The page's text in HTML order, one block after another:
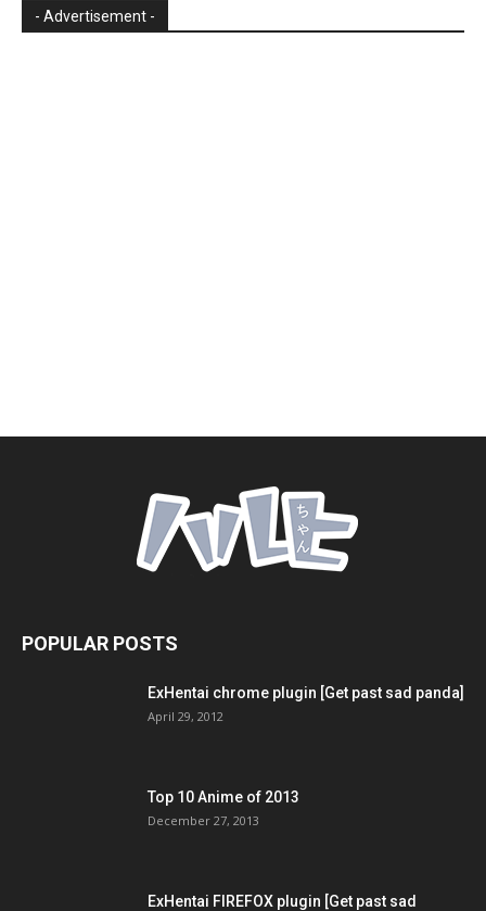
- Advertisement -
POPULAR POSTS
ExHentai chrome plugin [Get past sad panda]
April 29, 2012
Top 10 Anime of 2013
December 27, 2013
ExHentai FIREFOX plugin [Get past sad